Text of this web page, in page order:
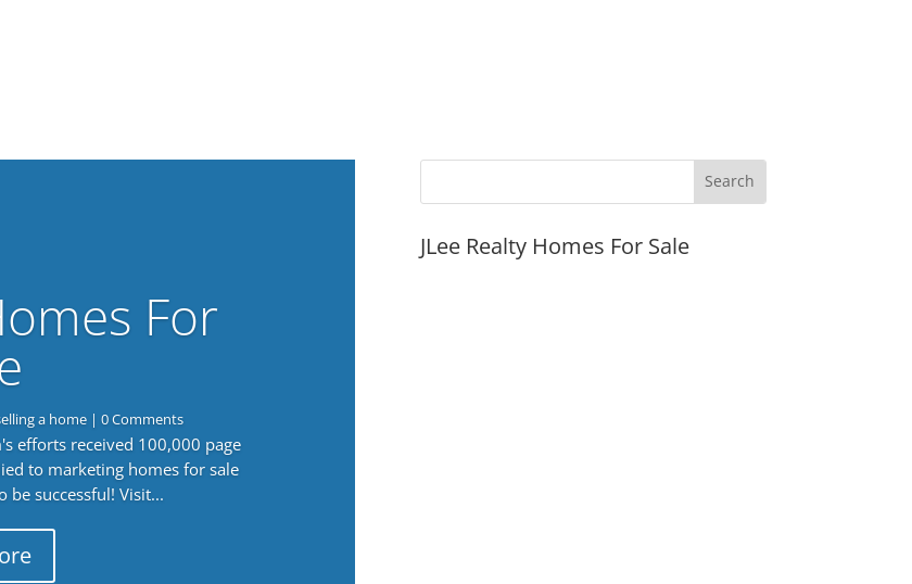
For
a home | 0 Comments
efforts received 100,000 page
to marketing homes for sale
be successful! Visit...
JLee Realty Homes For Sale